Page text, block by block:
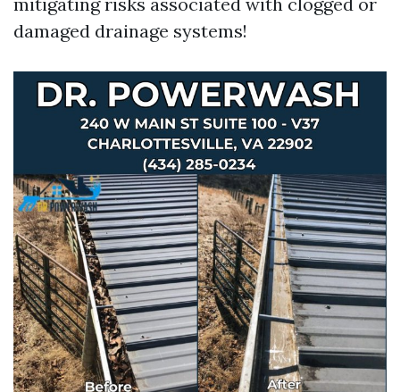
damaged drainage systems!